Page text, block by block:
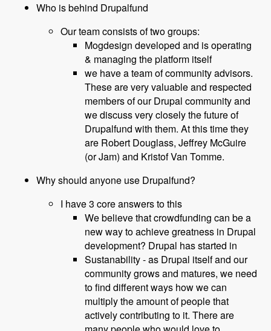
Who is behind Drupalfund
Our team consists of two groups:
Mogdesign developed and is operating
& managing the platform itself
we have a team of community advisors.
These are very valuable and respected
members of our Drupal community and
we discuss very closely the future of
Drupalfund with them. At this time they
are Robert Douglass, Jeffrey McGuire
(or Jam) and Kristof Van Tomme.
Why should anyone use Drupalfund?
I have 3 core answers to this
We believe that crowdfunding can be a
new way to achieve greatness in Drupal
development? Drupal has started in
Sustanability - as Drupal itself and our
community grows and matures, we need
to find different ways how we can
multiply the amount of people that
actively contributing to it. There are